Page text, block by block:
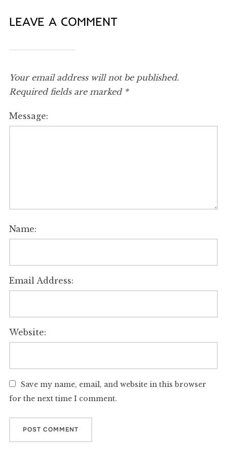
LEAVE A COMMENT
Your email address will not be published.
Required fields are marked *
Message:
Name:
Email Address:
Website:
Save my name, email, and website in this browser
for the next time I comment.